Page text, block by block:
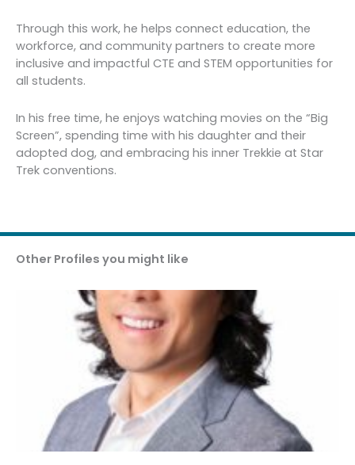
Through this work, he helps connect education, the
workforce, and community partners to create more
inclusive and impactful CTE and STEM opportunities for
all students.
In his free time, he enjoys watching movies on the “Big
Screen”, spending time with his daughter and their
adopted dog, and embracing his inner Trekkie at Star
Trek conventions.
Other Profiles you might like